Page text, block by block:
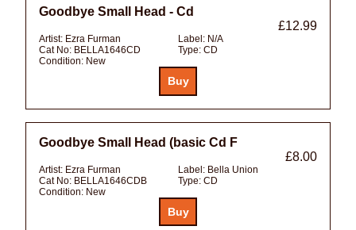
Goodbye Small Head - Cd
£12.99
Artist: Ezra Furman Label: N/A
Cat No: BELLA1646CD Type: CD
Condition: New
Goodbye Small Head (basic Cd F
£8.00
Artist: Ezra Furman Label: Bella Union
Cat No: BELLA1646CDB Type: CD
Condition: New